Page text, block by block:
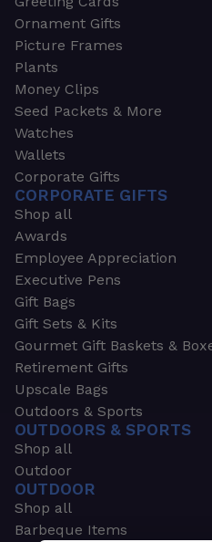
Ornament Gifts
Picture Frames
Plants
Money Clips
Seed Packets & More
Watches
Wallets
Corporate Gifts
CORPORATE GIFTS
Shop all
Awards
Employee Appreciation
Executive Pens
Gift Bags
Gift Sets & Kits
Gourmet Gift Baskets &
Retirement Gifts
Upscale Bags
Outdoors & Sports
OUTDOORS & SPORTS
Shop all
Outdoor
OUTDOOR
Shop all
Barbeque Items